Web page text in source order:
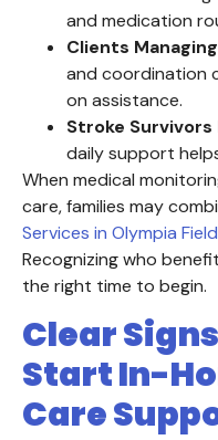
and medication
Clients
and coordination
on assistance.
Stroke Survivors
daily support
When medical
care, families may
Services in Olympia
Recognizing who
the right time to begin.
Clear
Start In-
Care